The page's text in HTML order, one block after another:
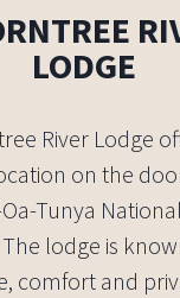
LODGE
River Lodge
on the
Tunya
lodge is
comfort and